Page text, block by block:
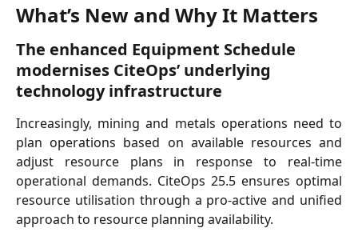
What’s New and Why It Matters
The enhanced Equipment Schedule
modernises CiteOps’ underlying
technology infrastructure
Increasingly, mining and metals operations need to
plan operations based on available resources and
adjust resource plans in response to real-time
operational demands. CiteOps 25.5 ensures optimal
resource utilisation through a pro-active and unified
approach to resource planning availability.